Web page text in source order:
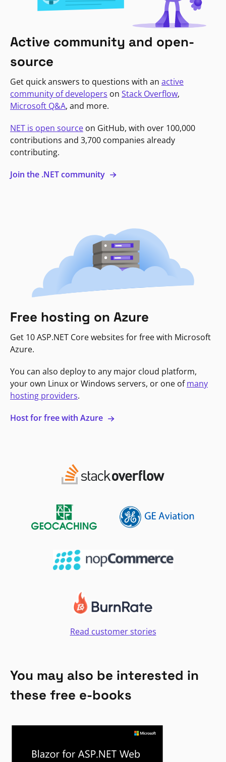
Active community and open-
source
Get quick answers to questions with an active
community of developers on Stack Overflow,
Microsoft Q&A, and more.
NET is open source on GitHub, with over 100,000
contributions and 3,700 companies already
contributing.
Join the .NET community
Free hosting on Azure
Get 10 ASP.NET Core websites for free with Microsoft
Azure.
You can also deploy to any major cloud platform,
your own Linux or Windows servers, or one ofmany
hosting providers.
Host for free with Azure
Read customer stories
You may also be interested in
these free e-books